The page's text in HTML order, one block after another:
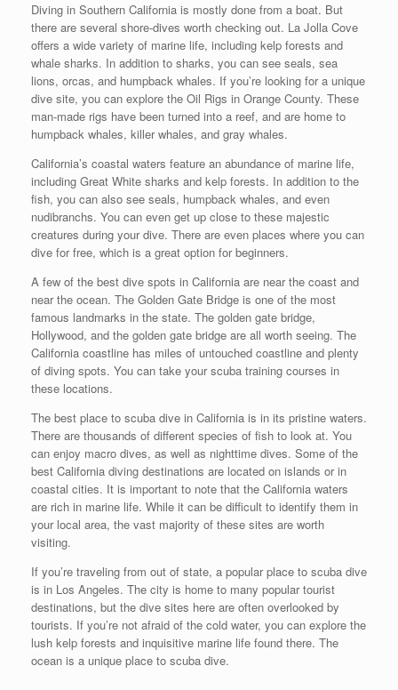
Diving in Southern California is mostly done from a boat. But
there are several shore-dives worth checking out. La Jolla Cove
offers a wide variety of marine life, including kelp forests and
whale sharks. In addition to sharks, you can see seals, sea
lions, orcas, and humpback whales. If you’re looking for a unique
dive site, you can explore the Oil Rigs in Orange County. These
man-made rigs have been turned into a reef, and are home to
humpback whales, killer whales, and gray whales.
California’s coastal waters feature an abundance of marine life,
including Great White sharks and kelp forests. In addition to the
fish, you can also see seals, humpback whales, and even
nudibranchs. You can even get up close to these majestic
creatures during your dive. There are even places where you can
dive for free, which is a great option for beginners.
A few of the best dive spots in California are near the coast and
near the ocean. The Golden Gate Bridge is one of the most
famous landmarks in the state. The golden gate bridge,
Hollywood, and the golden gate bridge are all worth seeing. The
California coastline has miles of untouched coastline and plenty
of diving spots. You can take your scuba training courses in
these locations.
The best place to scuba dive in California is in its pristine waters.
There are thousands of different species of fish to look at. You
can enjoy macro dives, as well as nighttime dives. Some of the
best California diving destinations are located on islands or in
coastal cities. It is important to note that the California waters
are rich in marine life. While it can be difficult to identify them in
your local area, the vast majority of these sites are worth
visiting.
If you’re traveling from out of state, a popular place to scuba dive
is in Los Angeles. The city is home to many popular tourist
destinations, but the dive sites here are often overlooked by
tourists. If you’re not afraid of the cold water, you can explore the
lush kelp forests and inquisitive marine life found there. The
ocean is a unique place to scuba dive.